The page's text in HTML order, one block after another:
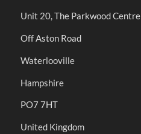
Unit 20, The Parkwood Centre
Off Aston Road
Waterlooville
Hampshire
PO7 7HT
United Kingdom